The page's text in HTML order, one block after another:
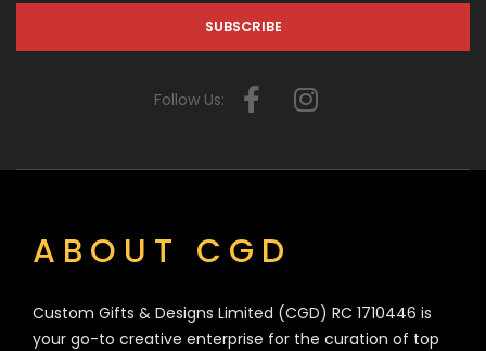
Follow Us:
ABOUT CGD
Custom Gifts & Designs Limited (CGD) RC 1710446 is
your go-to creative enterprise for the curation of top